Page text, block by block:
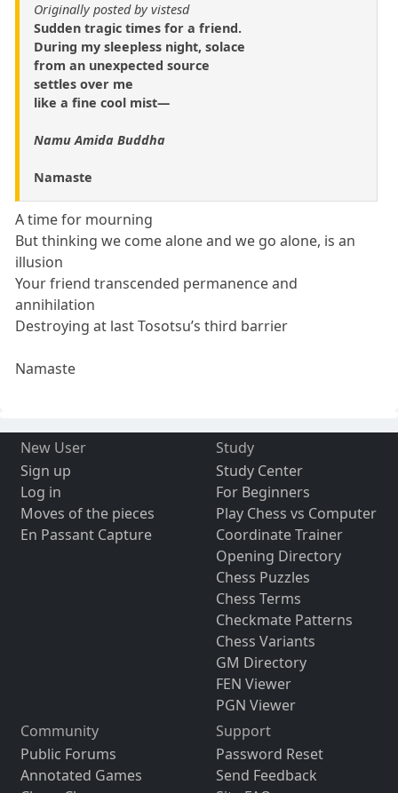
Originally posted by vistesd
Sudden tragic times for a friend.
During my sleepless night, solace
from an unexpected source
settles over me
like a fine cool mist—
Namu Amida Buddha
Namaste
A time for mourning
But thinking we come alone and we go alone, is an
illusion
Your friend transcended permanence and
annihilation
Destroying at last Tosotsu’s third barrier
Namaste
New User
Sign up
Log in
Moves of the pieces
En Passant Capture
Study
Study Center
For Beginners
Play Chess vs Computer
Coordinate Trainer
Opening Directory
Chess Puzzles
Chess Terms
Checkmate Patterns
Chess Variants
GM Directory
FEN Viewer
PGN Viewer
Community
Public Forums
Annotated Games
Support
Password Reset
Send Feedback